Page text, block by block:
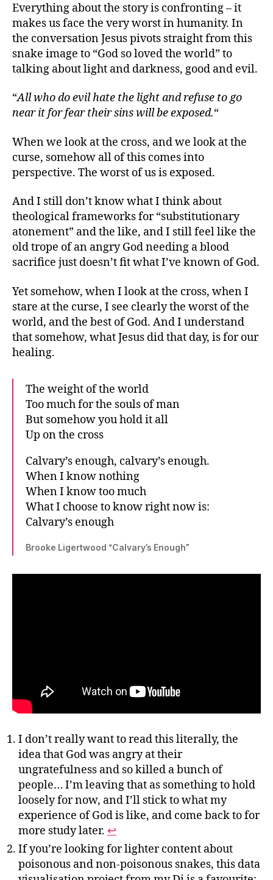
Everything about the story is confronting – it
makes us face the very worst in humanity. In
the conversation Jesus pivots straight from this
snake image to “God so loved the world” to
talking about light and darkness, good and evil.
“All who do evil hate the light and refuse to go
near it for fear their sins will be exposed.“
When we look at the cross, and we look at the
curse, somehow all of this comes into
perspective. The worst of us is exposed.
And I still don’t know what I think about
theological frameworks for “substitutionary
atonement” and the like, and I still feel like the
old trope of an angry God needing a blood
sacrifice just doesn’t fit what I’ve known of God.
Yet somehow, when I look at the cross, when I
stare at the curse, I see clearly the worst of the
world, and the best of God. And I understand
that somehow, what Jesus did that day, is for our
healing.
The weight of the world
Too much for the souls of man
But somehow you hold it all
Up on the cross
Calvary’s enough, calvary’s enough.
When I know nothing
When I know too much
What I choose to know right now is:
Calvary’s enough
Brooke Ligertwood “Calvary’s Enough”
I don’t really want to read this literally, the
idea that God was angry at their
ungratefulness and so killed a bunch of
people… I’m leaving that as something to hold
loosely for now, and I’ll stick to what my
experience of God is like, and come back to for
more study later. ↩︎
If you’re looking for lighter content about
poisonous and non-poisonous snakes, this data